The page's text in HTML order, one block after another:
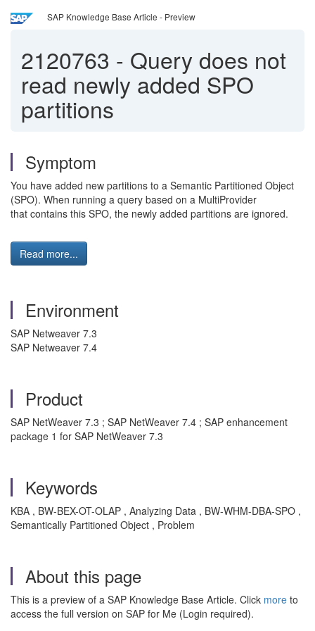
SAP Knowledge Base Article - Preview
2120763 - Query does not
read newly added SPO
partitions
Symptom
You have added new partitions to a Semantic Partitioned Object
(SPO). When running a query based on a MultiProvider
that contains this SPO, the newly added partitions are ignored.
Read more...
Environment
SAP Netweaver 7.3
SAP Netweaver 7.4
Product
SAP NetWeaver 7.3 ; SAP NetWeaver 7.4 ; SAP enhancement
package 1 for SAP NetWeaver 7.3
Keywords
KBA , BW-BEX-OT-OLAP , Analyzing Data , BW-WHM-DBA-SPO ,
Semantically Partitioned Object , Problem
About this page
This is a preview of a SAP Knowledge Base Article. Click more to
access the full version on SAP for Me (Login required).